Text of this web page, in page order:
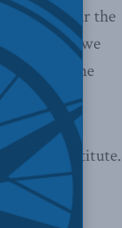
honour the
too often we
them in the
Laurier Institute.